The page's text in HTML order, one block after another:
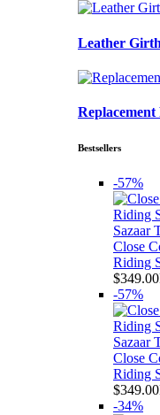
Leather Girth
Replacement
Bestsellers
-57%
Sazaar
Close
Riding
$349.00
-57%
Sazaar
Close
Riding
$349.00
-34%